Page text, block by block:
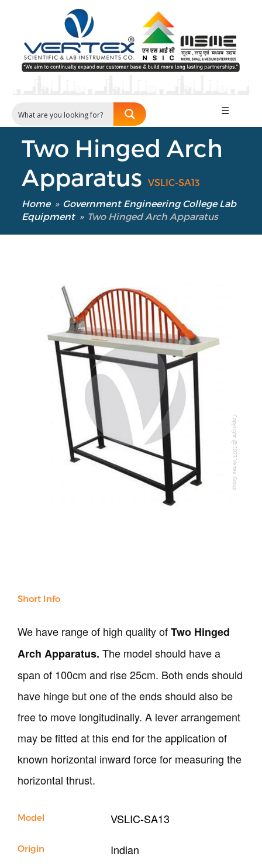
Concrete
Steel
Rock
Repair / Calibration
International
Our Company
☰
Two Hinged Arch
ApparatusVSLIC-SA13
Home » Government Engineering College Lab
Equipment » Two Hinged Arch Apparatus
Copyright @2023 Vertex Group
Short Info
We have range of high quality ofTwo Hinged
Arch Apparatus. The model should have a
span of 100cm and rise 25cm. Both ends should
have hinge but one of the ends should also be
free to move longitudinally. A lever arrangement
may be fitted at this end for the application of
known horizontal inward force for measuring the
horizontal thrust.
Model VSLIC-SA13
Origin Indian